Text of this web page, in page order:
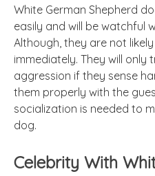
White German Shepherd
easily and will be watchful
Although, they are not
immediately. They will
aggression if they sense
them properly with the
socialization is needed to
dog.
Celebrity With